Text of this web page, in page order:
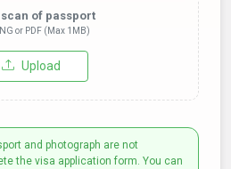
of passport
or PDF (Max 1MB)
Upload
and photograph are not
the visa application form. You can